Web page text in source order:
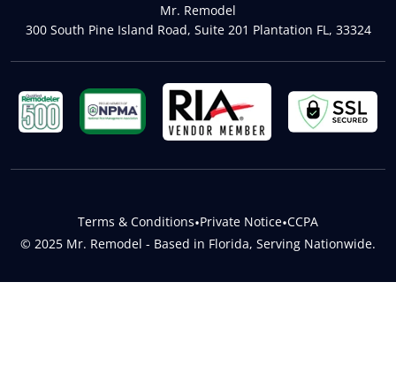
Mr. Remodel
300 South Pine Island Road, Suite 201 Plantation FL, 33324
© 2025 Mr. Remodel - Based in Florida, Serving Nationwide.
Terms & Conditions•Private Notice•CCPA